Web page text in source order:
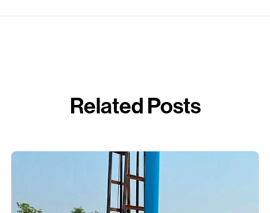
Related Posts